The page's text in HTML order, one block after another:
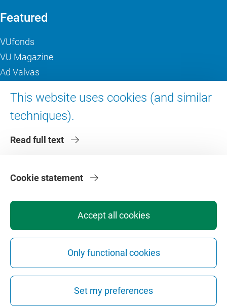
This website uses cookies (and similar
techniques).
Read full text
Accept all cookies
Only functional cookies
Set my preferences
Cookie statement
Featured
VUfonds
VU Magazine
Ad Valvas
About VU Amsterdam
Contact us
Faculties
PrivacyDisclaimerSafetyWeb ColophonCookie Settings